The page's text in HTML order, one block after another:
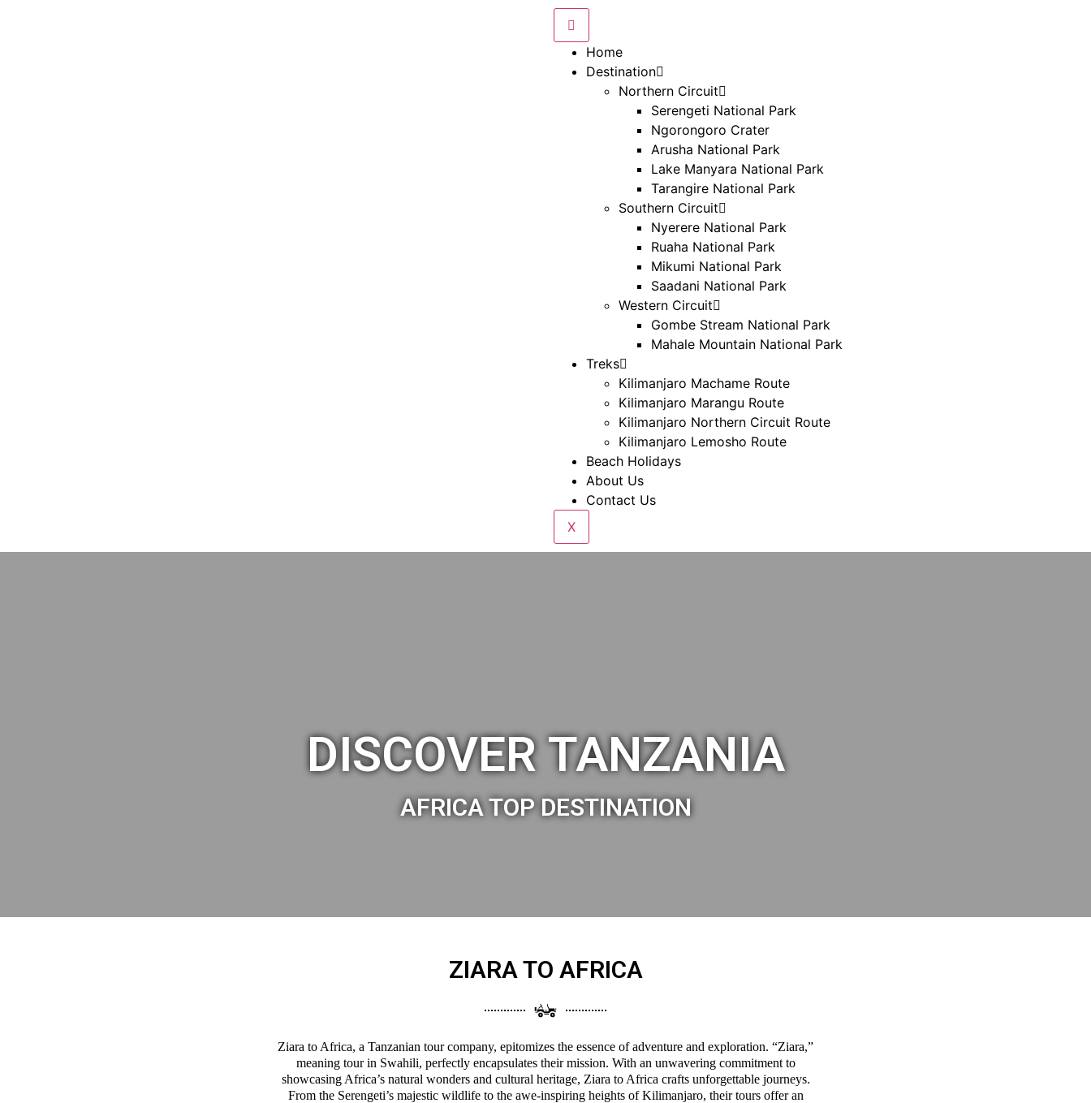
Home
Destination
Northern Circuit
Serengeti National Park
Ngorongoro Crater
Arusha National Park
Lake Manyara National Park
Tarangire National Park
Southern Circuit
Nyerere National Park
Ruaha National Park
Mikumi National Park
Saadani National Park
Western Circuit
Gombe Stream National Park
Mahale Mountain National Park
Treks
Kilimanjaro Machame Route
Kilimanjaro Marangu Route
Kilimanjaro Northern Circuit Route
Kilimanjaro Lemosho Route
Beach Holidays
About Us
Contact Us
X
DISCOVER TANZANIA
AFRICA TOP DESTINATION
ZIARA TO AFRICA
Ziara to Africa, a Tanzanian tour company, epitomizes the essence of adventure and exploration. “Ziara,”
meaning tour in Swahili, perfectly encapsulates their mission. With an unwavering commitment to
showcasing Africa’s natural wonders and cultural heritage, Ziara to Africa crafts unforgettable journeys.
From the Serengeti’s majestic wildlife to the awe-inspiring heights of Kilimanjaro, their tours offer an